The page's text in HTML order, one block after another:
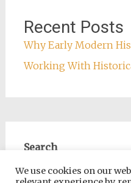
Recent Posts
Why Early Modern
Working With
Search
We use cookies on our